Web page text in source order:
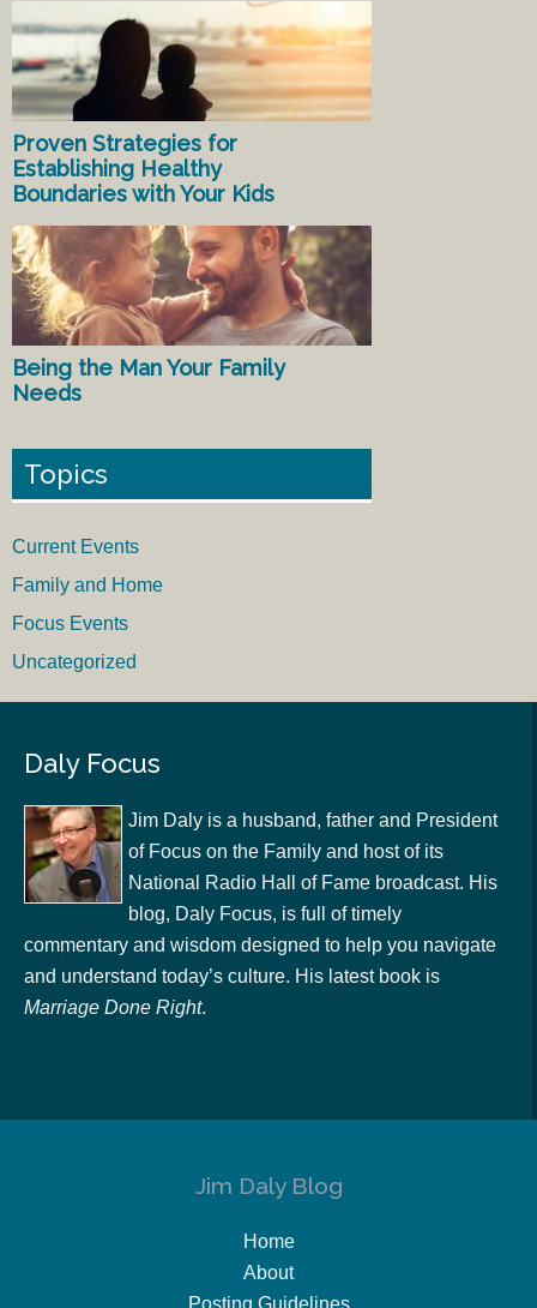
Proven Strategies for
Establishing Healthy
Boundaries with Your Kids
Being the Man Your Family
Needs
Topics
Current Events
Family and Home
Focus Events
Uncategorized
Daly Focus
Jim Daly is a husband, father and President
of Focus on the Family and host of its
National Radio Hall of Fame broadcast. His
blog, Daly Focus, is full of timely
commentary and wisdom designed to help you navigate
and understand today’s culture. His latest book is
Marriage Done Right.
Jim Daly Blog
Home
About
Posting Guidelines